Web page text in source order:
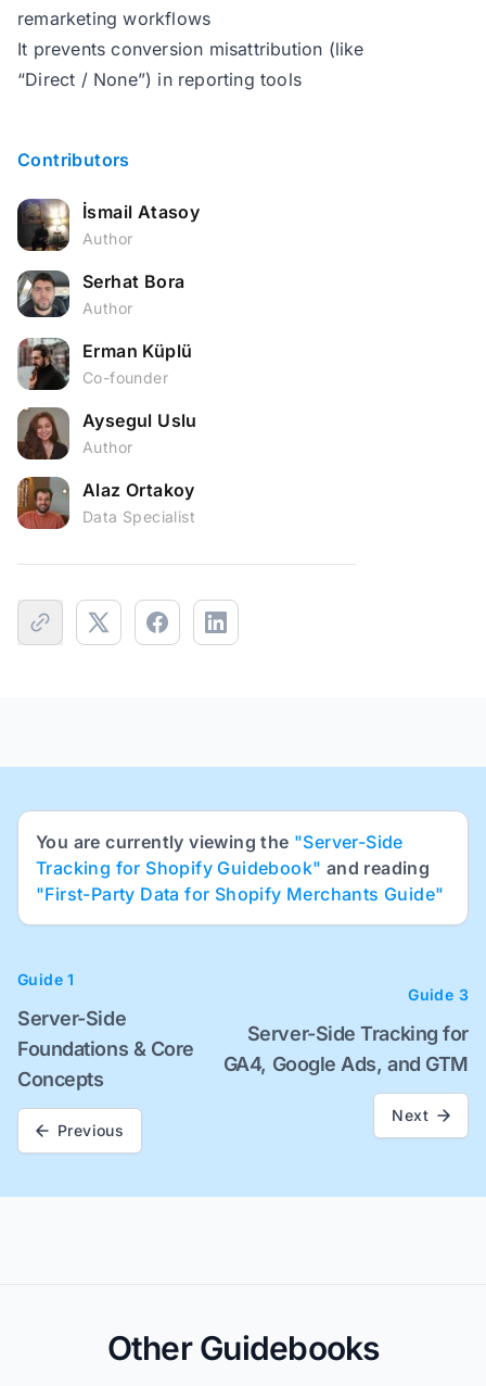
Contributors
İsmail Atasoy
Author
Serhat Bora
Author
Erman Küplü
Co-founder
Aysegul Uslu
Author
Alaz Ortakoy
Data Specialist
remarketing workflows
It prevents conversion misattribution (like
“Direct / None”) in reporting tools
You are currently viewing the "Server-Side
Tracking for Shopify Guidebook" and reading
"First-Party Data for Shopify Merchants Guide"
Guide 1
Server-Side
Foundations & Core
Concepts
Previous
Guide 3
Server-Side Tracking for
GA4, Google Ads, and GTM
Next
Other Guidebooks